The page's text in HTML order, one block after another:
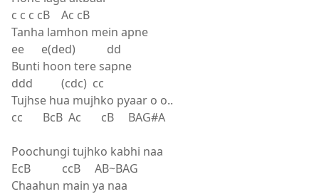
c c c cB Ac cB
Tanha lamhon mein apne
ee e(ded) dd
Bunti hoon tere sapne
ddd (cdc) cc
Tujhse hua mujhko pyaar o o..
cc BcB Ac cB BAG#A
Poochungi tujhko kabhi naa
EcB ccB AB~BAG
Chaahun main ya naa